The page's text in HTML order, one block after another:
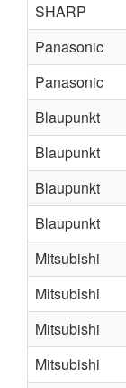
SHARP
Panasonic
Panasonic
Blaupunkt
Blaupunkt
Blaupunkt
Blaupunkt
Mitsubishi
Mitsubishi
Mitsubishi
Mitsubishi